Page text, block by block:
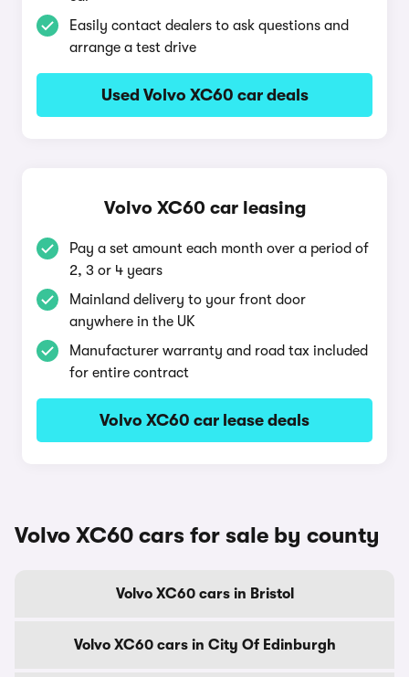
Easily contact dealers to ask questions and
arrange a test drive
Used Volvo XC60 car deals
Volvo XC60 car leasing
Pay a set amount each month over a period of
2, 3 or 4 years
Mainland delivery to your front door
anywhere in the UK
Manufacturer warranty and road tax included
for entire contract
Volvo XC60 car lease deals
Volvo XC60 cars for sale by county
Volvo XC60 cars in Bristol
Volvo XC60 cars in City Of Edinburgh